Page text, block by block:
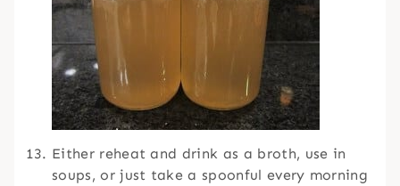
Either reheat and drink as a broth, use in
soups, or just take a spoonful every morning